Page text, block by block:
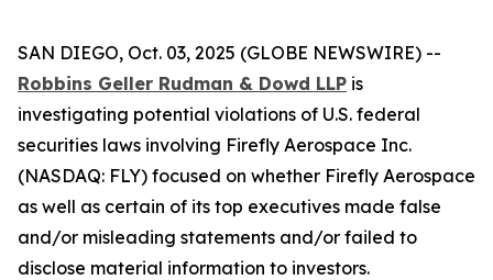
SAN DIEGO, Oct. 03, 2025 (GLOBE NEWSWIRE) --
Robbins Geller Rudman & Dowd LLP is
investigating potential violations of U.S. federal
securities laws involving Firefly Aerospace Inc.
(NASDAQ: FLY) focused on whether Firefly Aerospace
as well as certain of its top executives made false
and/or misleading statements and/or failed to
disclose material information to investors.